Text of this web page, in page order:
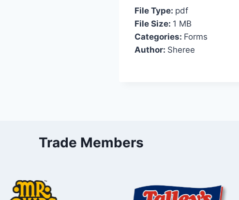
File Type: pdf
File Size: 1 MB
Categories: Forms
Author: Sheree
Trade Members